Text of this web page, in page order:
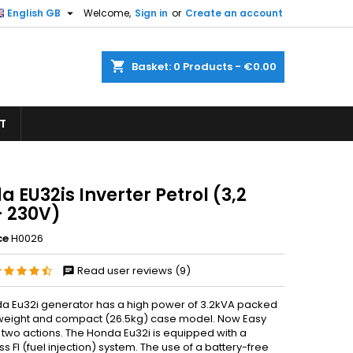
Welcome, Sign in or Create an account
English GB 
shopping_cart Basket: 0 Products - €0.00
EU32is Inverter Petrol (3,2
230V)
H0026
Read user reviews (9)
Eu32i generator has a high power of 3.2kVA packed
and compact (26.5kg) case model. Now Easy
actions. The Honda Eu32i is equipped with a
FI (fuel injection) system. The use of a battery-free